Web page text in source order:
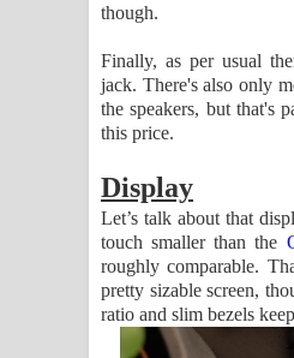
though.
Finally, as per usual
jack. There's also only
the speakers, but that's
this price.
Display
Let’s talk about that
touch smaller than the
roughly comparable.
pretty sizable screen,
ratio and slim bezels